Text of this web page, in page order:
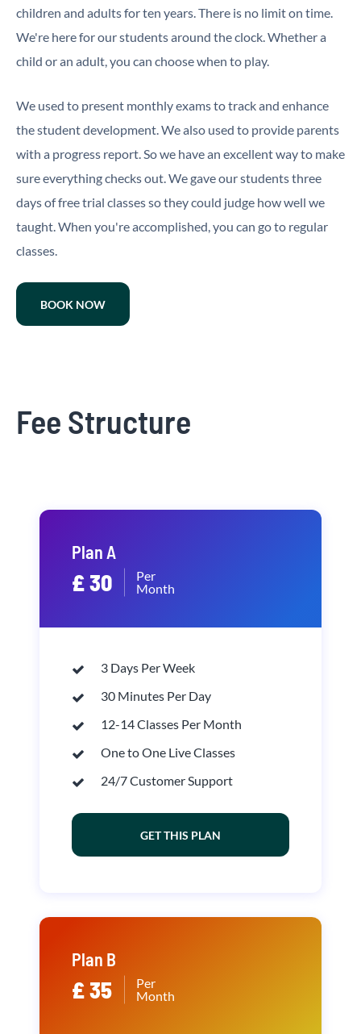
children and adults for ten years. There is no limit on time.
We're here for our students around the clock. Whether a
child or an adult, you can choose when to play.
We used to present monthly exams to track and enhance
the student development. We also used to provide parents
with a progress report. So we have an excellent way to make
sure everything checks out. We gave our students three
days of free trial classes so they could judge how well we
taught. When you're accomplished, you can go to regular
classes.
BOOK NOW
Fee Structure
Plan A
£ 30
Per
Month
3 Days Per Week
30 Minutes Per Day
12-14 Classes Per Month
One to One Live Classes
24/7 Customer Support
GET THIS PLAN
Plan B
£ 35
Per
Month